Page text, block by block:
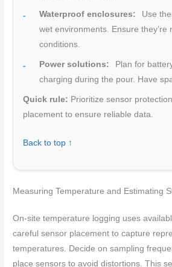
Waterproof enclosures:
Use
wet environments. Ensure they’re
conditions.
Power solutions:
Plan for
charging during the pour. Have
Quick rule: Prioritize sensor
placement to ensure reliable data.
Back to top ↑
Measuring Temperature and Estimating
On-site temperature logging uses
careful sensor placement to capture
temperatures. Decide on sampling
place sensors to avoid distortions. This